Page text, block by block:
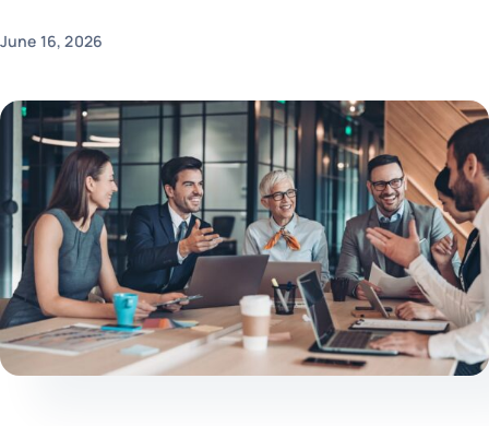
June 16, 2026